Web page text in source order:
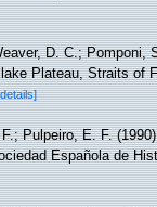
D. C.; Pomponi,
Plateau, Straits of
Pulpeiro, E. F.
Española de